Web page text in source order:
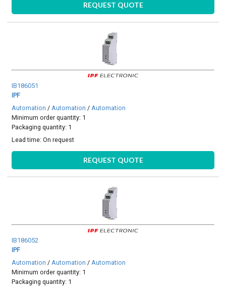
REQUEST QUOTE
IB186051
IPF
Automation / Automation / Automation
Minimum order quantity: 1
Packaging quantity: 1
Lead time:On request
REQUEST QUOTE
IB186052
IPF
Automation /Automation /Automation
Minimum order quantity: 1
Packaging quantity: 1